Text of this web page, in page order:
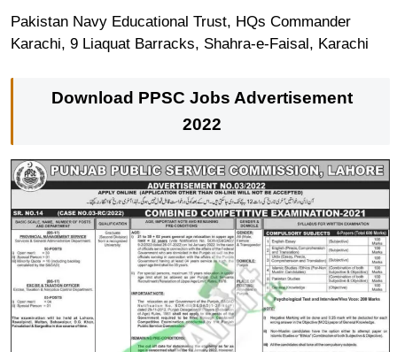
Pakistan Navy Educational Trust, HQs Commander
Karachi, 9 Liaquat Barracks, Shahra-e-Faisal, Karachi
Download PPSC Jobs Advertisement
2022